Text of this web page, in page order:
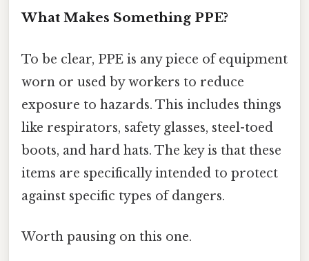
What Makes Something PPE?
To be clear, PPE is any piece of equipment
worn or used by workers to reduce
exposure to hazards. This includes things
like respirators, safety glasses, steel-toed
boots, and hard hats. The key is that these
items are specifically intended to protect
against specific types of dangers.
Worth pausing on this one.